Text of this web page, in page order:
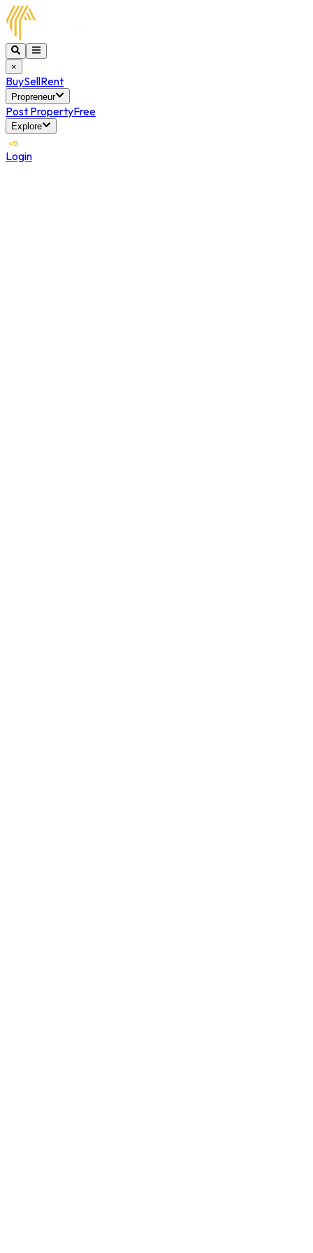
×
BuySellRent
Propreneur
Post PropertyFree
Explore
Login